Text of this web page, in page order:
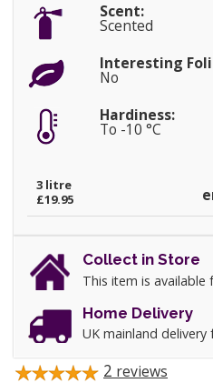
Scent:
Scented
Interesting
No
Hardiness:
To -10 °C
3 litre
£19.95
Collect in Store
This item is available
Home Delivery
UK mainland delivery
2 reviews